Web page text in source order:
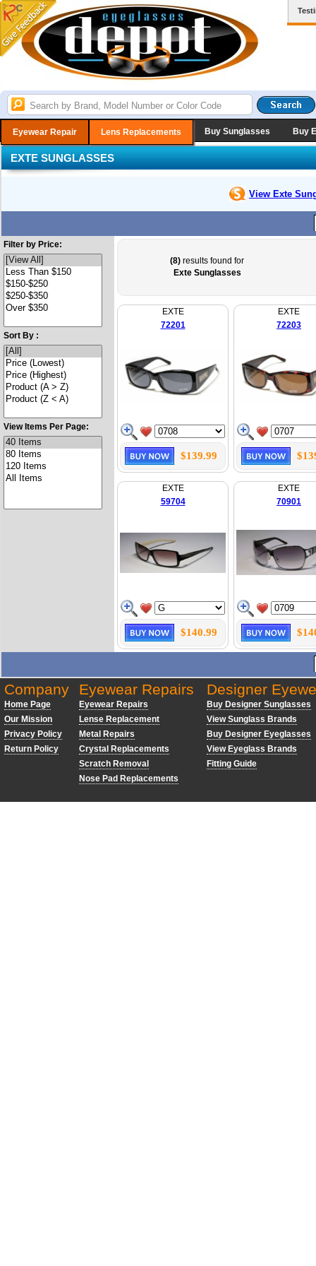
Eyewear Repair Lens Replacements Buy Sunglasses Buy
EXTE SUNGLASSES
View Exte
Filter by Price:
Sort By :
View Items Per Page:
(8) results found for
Exte Sunglasses
EXTE
72201
$139.99
EXTE
72203
EXTE
59704
$140.99
EXTE
70901
Company
Home Page
Our Mission
Privacy Policy
Return Policy
Eyewear Repairs
Eyewear Repairs
Lense Replacement
Metal Repairs
Crystal Replacements
Scratch Removal
Nose Pad Replacements
Designer
Buy Designer Sunglasses
View Sunglass Brands
Buy Designer Eyeglasses
View Eyeglass Brands
Fitting Guide